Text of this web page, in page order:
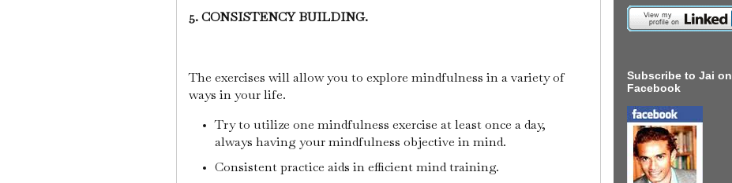
5. CONSISTENCY BUILDING.
The exercises will allow you to explore mindfulness in a variety of
ways in your life.
Try to utilize one mindfulness exercise at least once a day,
always having your mindfulness objective in mind.
Consistent practice aids in efficient mind training.
Subscribe to Jai on
Facebook